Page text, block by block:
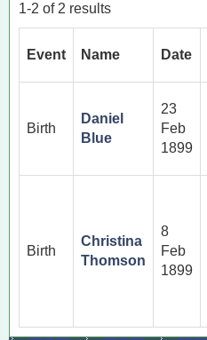
1-2 of 2 results
Event Name Date
Birth
Daniel
Blue
23
Feb
1899
Birth
Christina
Thomson
8
Feb
1899